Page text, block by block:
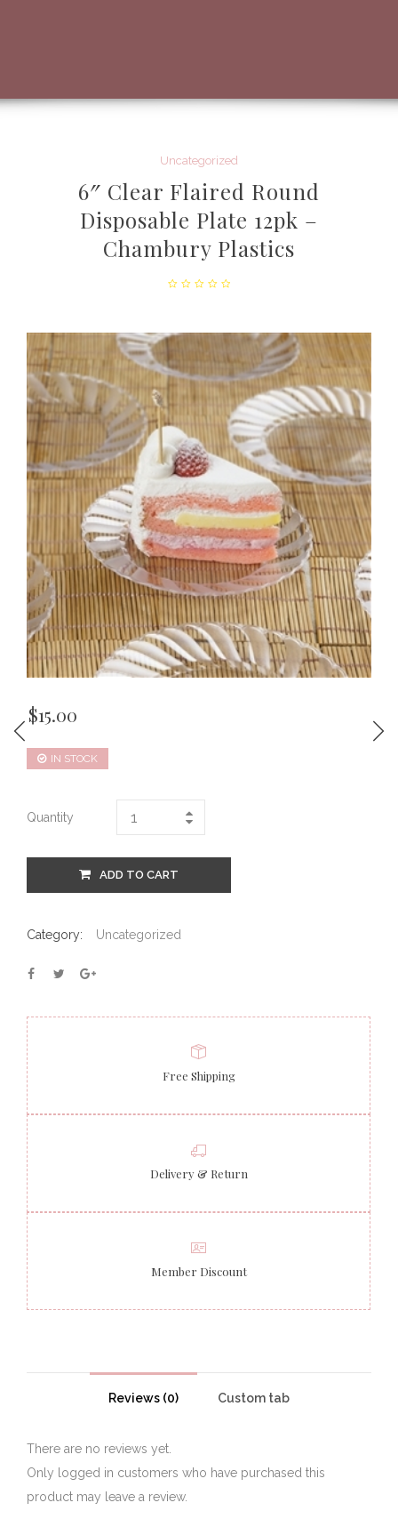
Uncategorized
6″ Clear Flaired Round
Disposable Plate 12pk –
Chambury Plastics
$15.00
IN STOCK
Quantity
ADD TO CART
Category: Uncategorized
Free Shipping
Delivery & Return
Member Discount
Reviews (0) Custom tab
There are no reviews yet.
Only logged in customers who have purchased this
product may leave a review.